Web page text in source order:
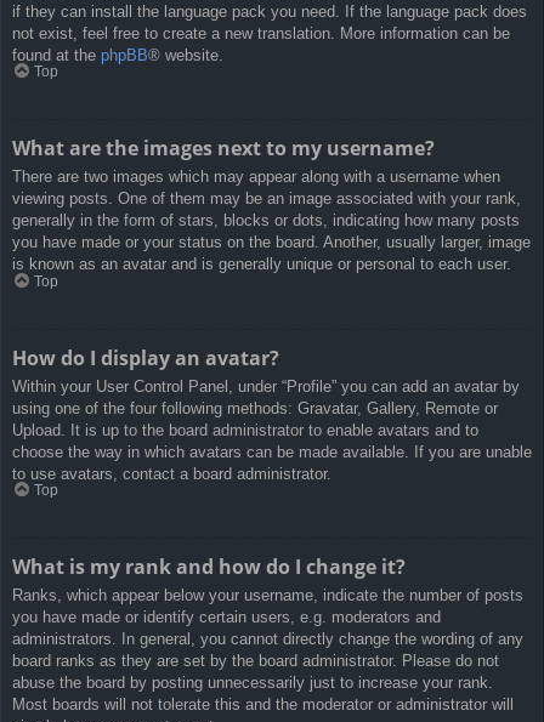
if they can install the language pack you need. If the language pack does
not exist, feel free to create a new translation. More information can be
found at the phpBB® website.
Top
What are the images next to my username?
There are two images which may appear along with a username when
viewing posts. One of them may be an image associated with your rank,
generally in the form of stars, blocks or dots, indicating how many posts
you have made or your status on the board. Another, usually larger, image
is known as an avatar and is generally unique or personal to each user.
Top
How do I display an avatar?
Within your User Control Panel, under “Profile” you can add an avatar by
using one of the four following methods: Gravatar, Gallery, Remote or
Upload. It is up to the board administrator to enable avatars and to
choose the way in which avatars can be made available. If you are unable
to use avatars, contact a board administrator.
Top
What is my rank and how do I change it?
Ranks, which appear below your username, indicate the number of posts
you have made or identify certain users, e.g. moderators and
administrators. In general, you cannot directly change the wording of any
board ranks as they are set by the board administrator. Please do not
abuse the board by posting unnecessarily just to increase your rank.
Most boards will not tolerate this and the moderator or administrator will